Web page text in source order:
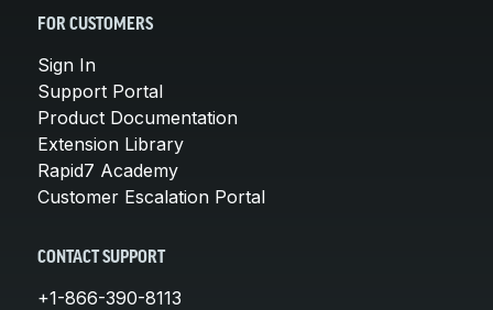
FOR CUSTOMERS
Sign In
Support Portal
Product Documentation
Extension Library
Rapid7 Academy
Customer Escalation Portal
CONTACT SUPPORT
+1-866-390-8113